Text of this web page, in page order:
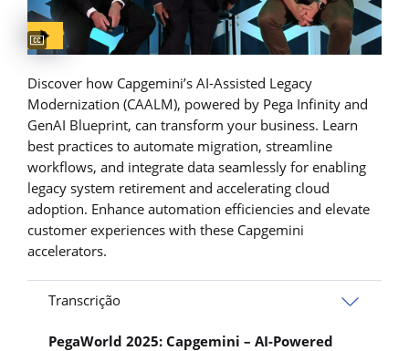
Captions available
Discover how Capgemini’s AI-Assisted Legacy
Modernization (CAALM), powered by Pega Infinity and
GenAI Blueprint, can transform your business. Learn
best practices to automate migration, streamline
workflows, and integrate data seamlessly for enabling
legacy system retirement and accelerating cloud
adoption. Enhance automation efficiencies and elevate
customer experiences with these Capgemini
accelerators.
Transcrição
PegaWorld 2025: Capgemini – AI-Powered